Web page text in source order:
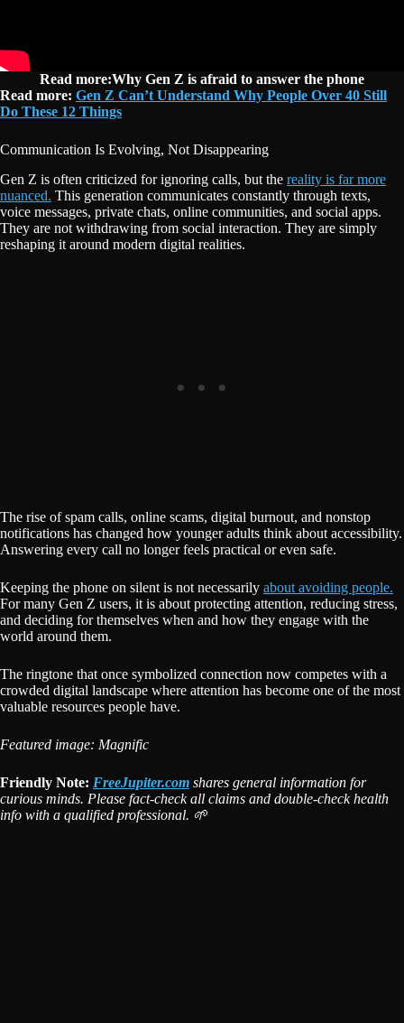
Read more:Why Gen Z is afraid to answer the phone
Read more: Gen Z Can’t Understand Why People Over 40 Still
Do These 12 Things
Communication Is Evolving, Not Disappearing
Gen Z is often criticized for ignoring calls, but the reality is far more
nuanced. This generation communicates constantly through texts,
voice messages, private chats, online communities, and social apps.
They are not withdrawing from social interaction. They are simply
reshaping it around modern digital realities.
The rise of spam calls, online scams, digital burnout, and nonstop
notifications has changed how younger adults think about accessibility.
Answering every call no longer feels practical or even safe.
Keeping the phone on silent is not necessarily about avoiding people.
For many Gen Z users, it is about protecting attention, reducing stress,
and deciding for themselves when and how they engage with the
world around them.
The ringtone that once symbolized connection now competes with a
crowded digital landscape where attention has become one of the most
valuable resources people have.
Featured image: Magnific
Friendly Note: FreeJupiter.com shares general information for
curious minds. Please fact-check all claims and double-check health
info with a qualified professional. 🌱